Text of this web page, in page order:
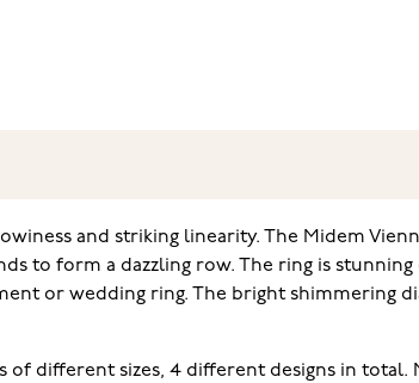
and striking linearity. The Midem
to form a dazzling row. The ring is
or wedding ring. The bright shimmering
of different sizes, 4 different designs in